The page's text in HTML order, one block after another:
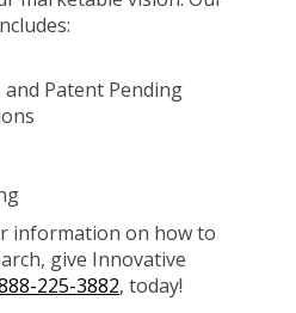
Patent Pending
information on how to
give Innovative
225-3882, today!